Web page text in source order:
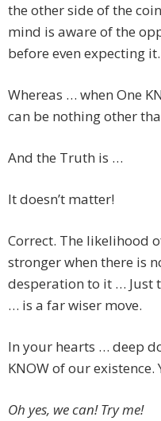
the other side of the
mind is aware of the
before even expecting it.
Whereas … when One
can be nothing other
And the Truth is …
It doesn’t matter!
Correct. The likelihood
stronger when there is
desperation to it … Just
… is a far wiser move.
In your hearts … deep
KNOW of our existence.
Oh yes, we can! Try me!